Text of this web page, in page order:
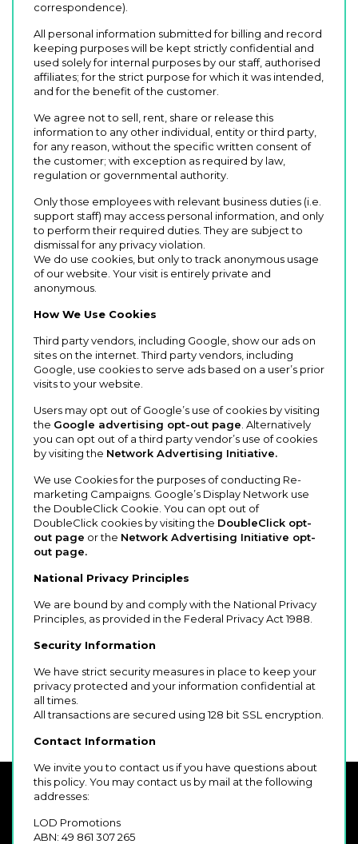
correspondence).
All personal information submitted for billing and record
keeping purposes will be kept strictly confidential and
used solely for internal purposes by our staff, authorised
affiliates; for the strict purpose for which it was intended,
and for the benefit of the customer.
We agree not to sell, rent, share or release this
information to any other individual, entity or third party,
for any reason, without the specific written consent of
the customer; with exception as required by law,
regulation or governmental authority.
Only those employees with relevant business duties (i.e.
support staff) may access personal information, and only
to perform their required duties. They are subject to
dismissal for any privacy violation.
We do use cookies, but only to track anonymous usage
of our website. Your visit is entirely private and
anonymous.
How We Use Cookies
Third party vendors, including Google, show our ads on
sites on the internet. Third party vendors, including
Google, use cookies to serve ads based on a user’s prior
visits to your website.
Users may opt out of Google’s use of cookies by visiting
the Google advertising opt-out page . Alternatively
you can opt out of a third party vendor’s use of cookies
by visiting the Network Advertising Initiative.
We use Cookies for the purposes of conducting Re-
marketing Campaigns. Google’s Display Network use
the DoubleClick Cookie. You can opt out of
DoubleClick cookies by visiting the DoubleClick opt-
out page or the Network Advertising Initiative opt-
out page.
National Privacy Principles
We are bound by and comply with the National Privacy
Principles, as provided in the Federal Privacy Act 1988.
Security Information
We have strict security measures in place to keep your
privacy protected and your information confidential at
all times.
All transactions are secured using 128 bit SSL encryption.
Contact Information
We invite you to contact us if you have questions about
this policy. You may contact us by mail at the following
addresses:
LOD Promotions
ABN: 49 861 307 265